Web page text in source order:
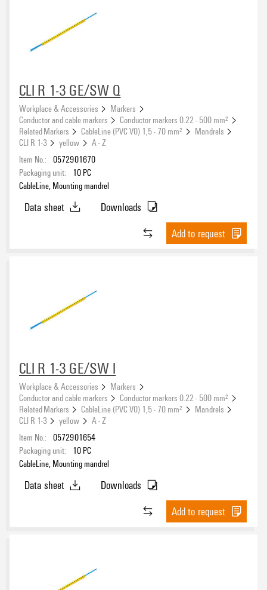
CLI R 1-3 GE/SW Q
Workplace & Accessories
Markers
Conductor and cable markers
Conductor markers 0.22 - 500 mm²
Related Markers
CableLine (PVC V0) 1,5 - 70 mm²
Mandrels
CLI R 1-3
yellow
A - Z
Item No.: 0572901670
Packaging unit:
10 PC
CableLine, Mounting mandrel
Data sheet
Downloads
Add to request
CLI R 1-3 GE/SW I
Workplace & Accessories
Markers
Conductor and cable markers
Conductor markers 0.22 - 500 mm²
Related Markers
CableLine (PVC V0) 1,5 - 70 mm²
Mandrels
CLI R 1-3
yellow
A - Z
Item No.: 0572901654
Packaging unit:
10 PC
CableLine, Mounting mandrel
Data sheet
Downloads
Add to request